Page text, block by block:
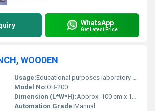
WhatsApp
Get Latest Price
WOODEN
Usage:Educational purposes laboratory experiments
Model No:OB-200
Dimension (L*W*H):Approx. 100 cm x 12 cm x 5 cm
Automation Grade:Manual